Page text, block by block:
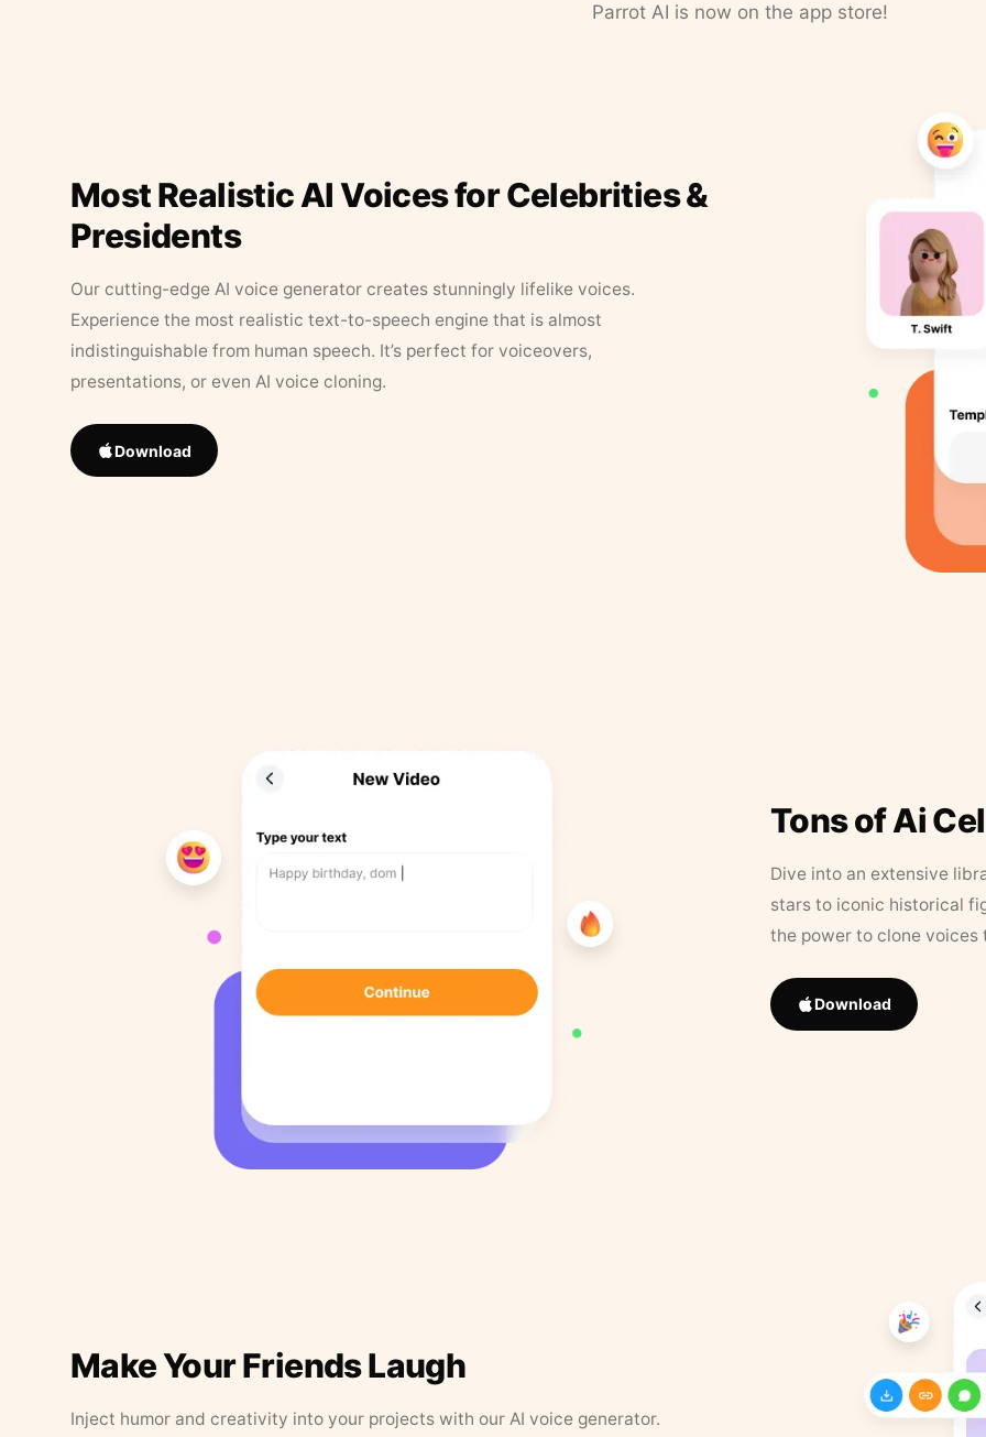
Parrot AI is now on the app store!
Most Realistic AI Voices for Celebrities &
Presidents
Our cutting-edge AI voice generator creates stunningly lifelike voices.
Experience the most realistic text-to-speech engine that is almost
indistinguishable from human speech. It’s perfect for voiceovers,
presentations, or even AI voice cloning.
Download
Tons of Ai
Dive into an extensive
stars to iconic historical
the power to clone
Download
Make Your Friends Laugh
Inject humor and creativity into your projects with our AI voice generator.